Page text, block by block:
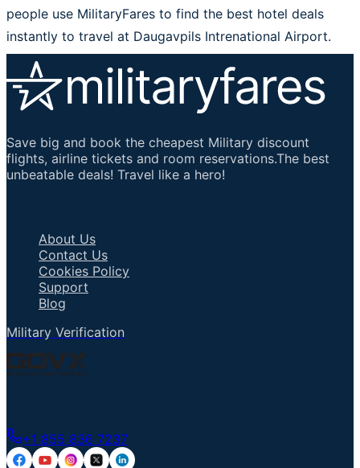
people use MilitaryFares to find the best hotel deals
instantly to travel at Daugavpils Intrenational Airport.
Save big and book the cheapest Military discount
flights, airline tickets and room reservations.The best
unbeatable deals! Travel like a hero!
About Us
Contact Us
Cookies Policy
Support
Blog
Military Verification
+1 855 836 7237